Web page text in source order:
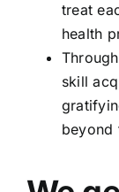
treat
health
skill
beyond